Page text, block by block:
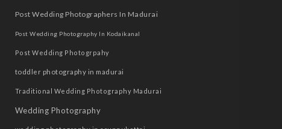
Post Wedding Photographers In Madurai
Post Wedding Photography In Kodaikanal
Post Wedding Photogrpahy
toddler photography in madurai
Traditional Wedding Photography Madurai
Wedding Photography